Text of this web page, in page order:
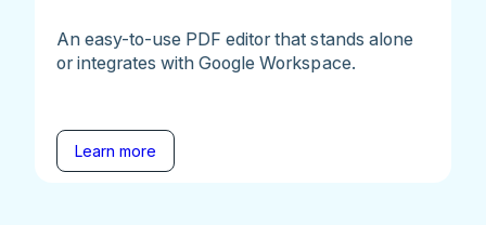
An easy-to-use PDF editor that stands alone
or integrates with Google Workspace.
Learn more